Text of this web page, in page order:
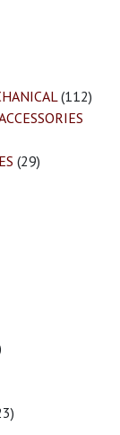
(112)
(29)